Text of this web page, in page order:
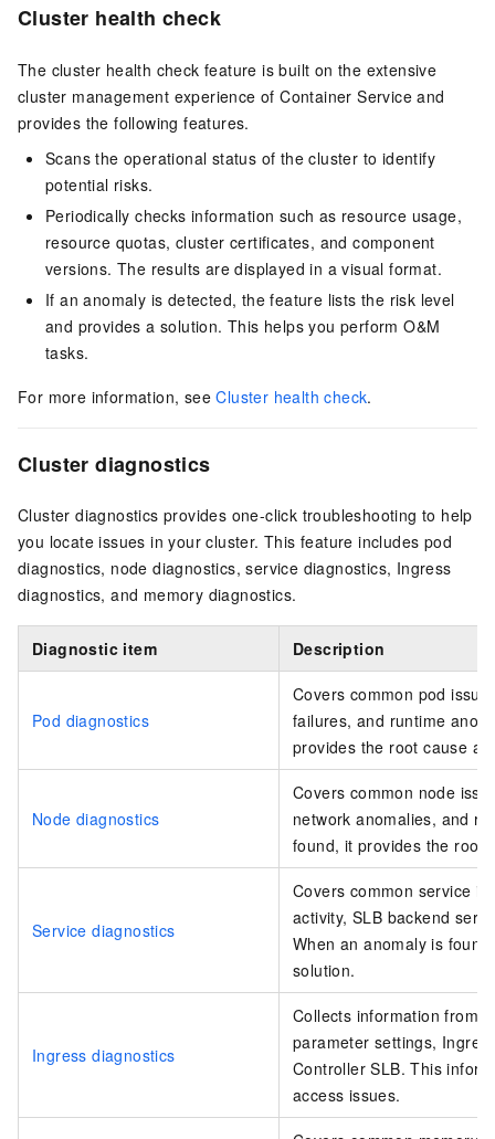
Cluster health check
The cluster health check feature is built on the extensive
cluster management experience of Container Service and
provides the following features.
Scans the operational status of the cluster to identify
potential risks.
Periodically checks information such as resource usage,
resource quotas, cluster certificates, and component
versions. The results are displayed in a visual format.
If an anomaly is detected, the feature lists the risk level
and provides a solution. This helps you perform O&M
tasks.
For more information, seeCluster health check.
Cluster diagnostics
Cluster diagnostics provides one-click troubleshooting to help
you locate issues in your cluster. This feature includes pod
diagnostics, node diagnostics, service diagnostics, Ingress
diagnostics, and memory diagnostics.
Diagnostic item Description
Pod diagnostics
Covers common pod
failures, and runtime
provides the root cause
Node diagnostics
Covers common node
network anomalies, and
found, it provides the root
Service diagnostics
Covers common service
activity, SLB backend
When an anomaly is
solution.
Ingress diagnostics
Collects information from
parameter settings,
Controller SLB. This
access issues.